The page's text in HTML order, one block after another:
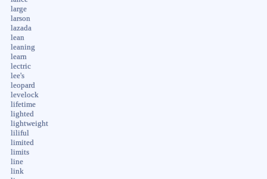
large
larson
lazada
lean
leaning
learn
lectric
lee's
leopard
levelock
lifetime
lighted
lightweight
liliful
limited
limits
line
link